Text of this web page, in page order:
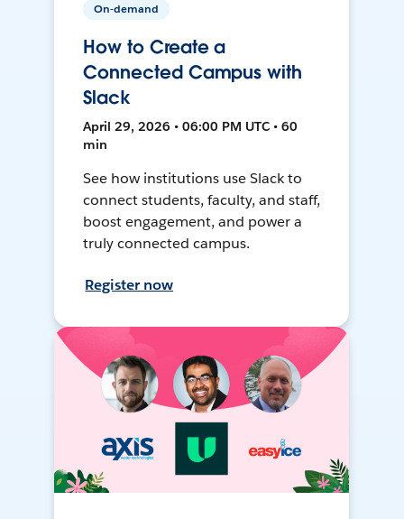
On-demand
How to Create a
Connected Campus with
Slack
April 29, 2026 • 06:00 PM UTC • 60
min
See how institutions use Slack to
connect students, faculty, and staff,
boost engagement, and power a
truly connected campus.
Register now